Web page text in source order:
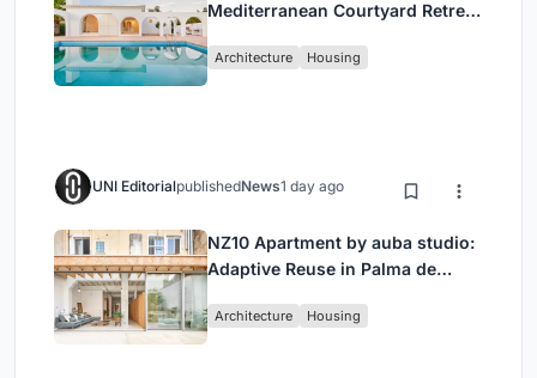
Mediterranean Courtyard Retreat
Architecture Housing
UNI EditorialpublishedNews1 day ago
NZ10 Apartment by auba studio:
Adaptive Reuse in Palma de
Architecture Housing